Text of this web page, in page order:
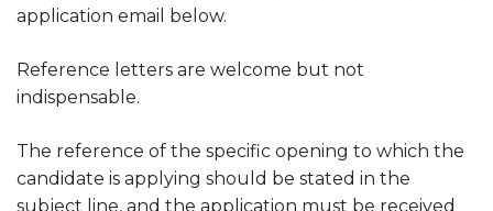
application email below.
Reference letters are welcome but not
indispensable.
The reference of the specific opening to which the
candidate is applying should be stated in the
subject line, and the application must be received